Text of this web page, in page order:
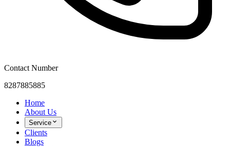
Contact Number
8287885885
Home
About Us
Service
Clients
Blogs